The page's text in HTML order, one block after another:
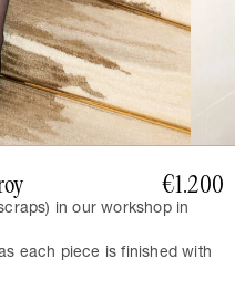
€1.200
in our workshop in
each piece is finished with